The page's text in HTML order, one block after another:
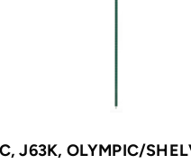
J63K, OLYMPIC/